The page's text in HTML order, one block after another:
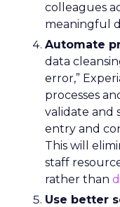
colleagues
meaningful
Automate
data
error,”
processes
validate and
entry and
This will
staff
rather than
Use better